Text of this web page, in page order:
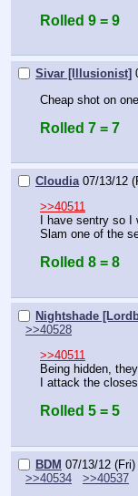
Rolled 9 = 9
Sivar [Illusionist]
Cheap shot on
Rolled 7 = 7
Cloudia 07/13/12
>>40511
I have sentry so I
Slam one of the
Rolled 8 = 8
Nightshade
>>40528
>>40511
Being hidden,
I attack the
Rolled 5 = 5
BDM 07/13/12
>>40534
>>40537